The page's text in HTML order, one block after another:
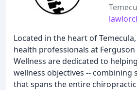
Located in the heart of
health professionals at
Wellness are dedicated to
wellness objectives -- combining
that spans the entire